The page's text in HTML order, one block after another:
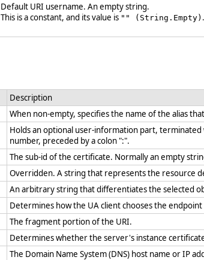
Default URI username. An empty string.
This is a constant, and its value is "" (String.Empty) .
Description
When non-empty, specifies the name of the alias
Holds an optional user-information part, terminated
number, preceded by a colon ":".
The sub-id of the certificate. Normally an empty
Overridden. A string that represents the resource
An arbitrary string that differentiates the selected
Determines how the UA client chooses the
The fragment portion of the URI.
Determines whether the server's instance
The Domain Name System (DNS) host name or IP